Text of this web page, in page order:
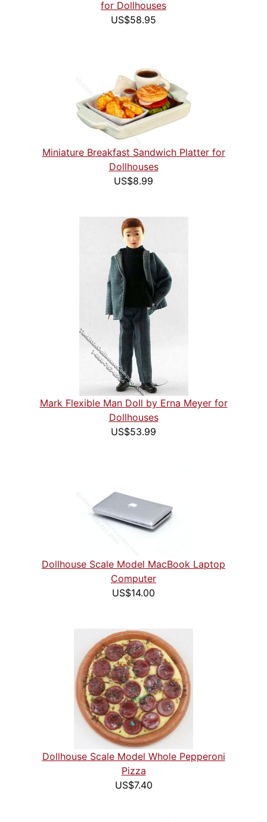
for Dollhouses
US$58.95
Miniature Breakfast Sandwich Platter for
Dollhouses
US$8.99
Mark Flexible Man Doll by Erna Meyer for
Dollhouses
US$53.99
Dollhouse Scale Model MacBook Laptop
Computer
US$14.00
Dollhouse Scale Model Whole Pepperoni
Pizza
US$7.40